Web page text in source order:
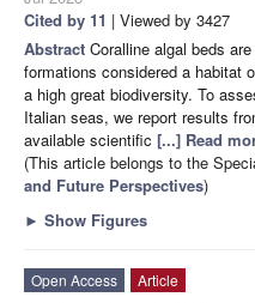
Cited by 11 | Viewed by 3427
Abstract Coralline algal beds
formations considered a habitat
a high great biodiversity. To
Italian seas, we report results
available scientific [...] Read
(This article belongs to the
and Future Perspectives)
► Show Figures
Open Access
Article